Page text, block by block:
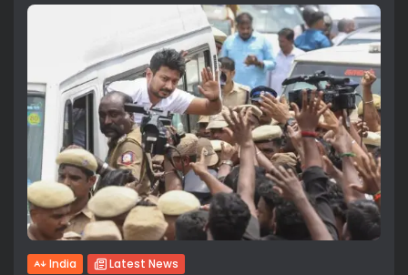
India Latest News